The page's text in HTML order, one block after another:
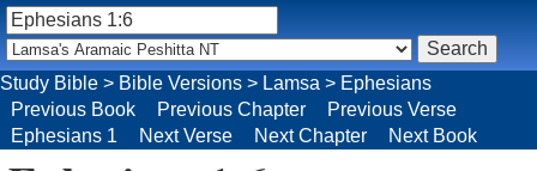
Study Bible > Bible Versions > Lamsa > Ephesians
Previous Book
Previous Chapter
Previous Verse
Ephesians 1
Next Verse Next Chapter Next Book